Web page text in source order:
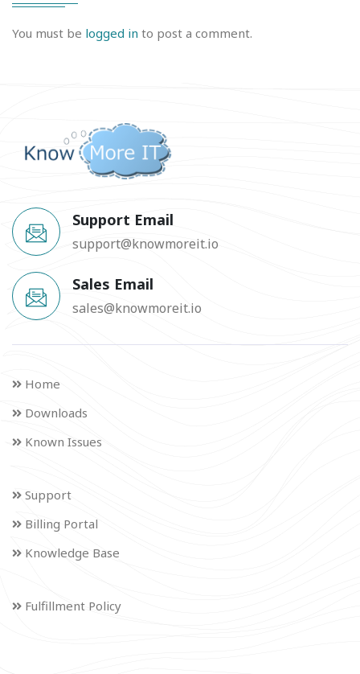
You must be logged in to post a comment.
Support Email
support@knowmoreit.io
Sales Email
sales@knowmoreit.io
Home
Downloads
Known Issues
Support
Billing Portal
Knowledge Base
Fulfillment Policy